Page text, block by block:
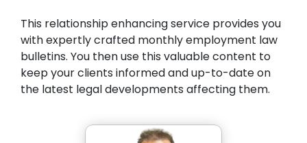
This relationship enhancing service provides you
with expertly crafted monthly employment law
bulletins. You then use this valuable content to
keep your clients informed and up-to-date on
the latest legal developments affecting them.